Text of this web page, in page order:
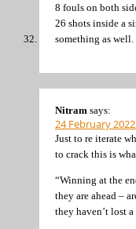
8 fouls on both
26 shots inside a
something as well.
Nitram says:
24 February
Just to re iterate
to crack this is
“Winning at the
they are ahead –
they haven’t lost